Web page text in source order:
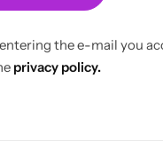
the e-mail you
privacy policy.